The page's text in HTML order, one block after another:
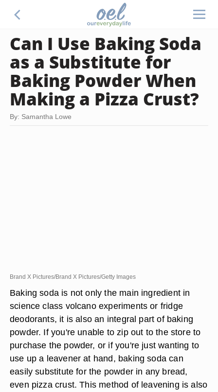
Can I Use Baking Soda
as a Substitute for
Baking Powder When
Making a Pizza Crust?
By: Samantha Lowe
Brand X Pictures/Brand X Pictures/Getty Images
Baking soda is not only the main ingredient in
science class volcano experiments or fridge
deodorants, it is also an integral part of baking
powder. If you're unable to zip out to the store to
purchase the powder, or if you're just wanting to
use up a leavener at hand, baking soda can
easily substitute for the powder in any bread,
even pizza crust. This method of leavening is also